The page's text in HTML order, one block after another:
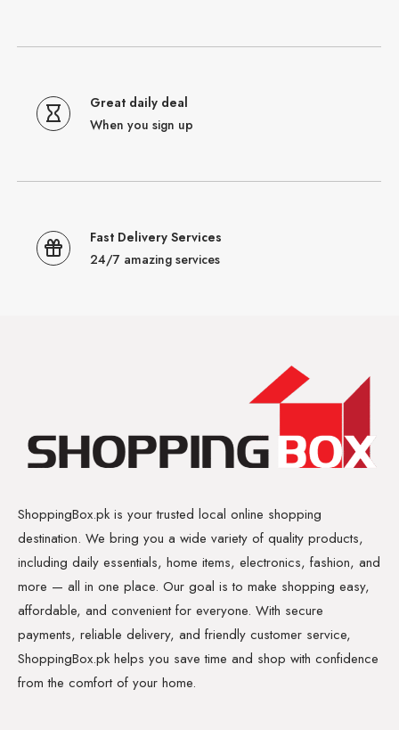
Great daily deal
When you sign up
Fast Delivery Services
24/7 amazing services
ShoppingBox.pk is your trusted local online shopping
destination. We bring you a wide variety of quality products,
including daily essentials, home items, electronics, fashion, and
more — all in one place. Our goal is to make shopping easy,
affordable, and convenient for everyone. With secure
payments, reliable delivery, and friendly customer service,
ShoppingBox.pk helps you save time and shop with confidence
from the comfort of your home.